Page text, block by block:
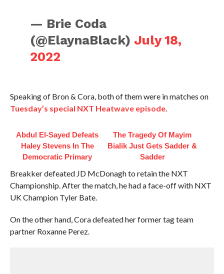
— Brie Coda
(@ElaynaBlack) July 18,
2022
Speaking of Bron & Cora, both of them were in matches on
Tuesday’s special NXT Heatwave episode.
Abdul El-Sayed Defeats
Haley Stevens In The
Democratic Primary
The Tragedy Of Mayim
Bialik Just Gets Sadder &
Sadder
Breakker defeated JD McDonagh to retain the NXT
Championship. After the match, he had a face-off with NXT
UK Champion Tyler Bate.
On the other hand, Cora defeated her former tag team
partner Roxanne Perez.